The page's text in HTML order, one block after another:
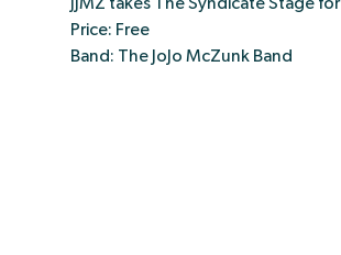
Price: Free
Band: The JoJo McZunk Band